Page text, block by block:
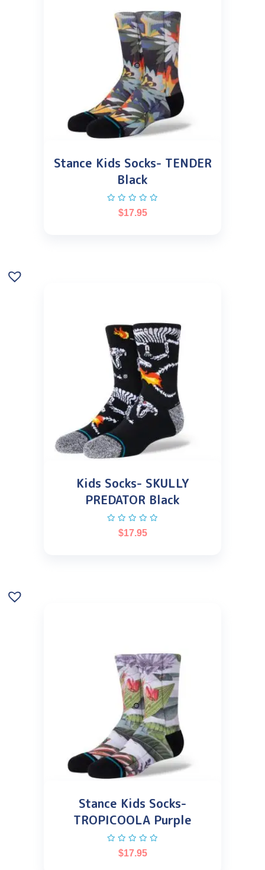
Stance Kids Socks- TENDER
Black
$17.95
Kids Socks- SKULLY
PREDATOR Black
$17.95
Stance Kids Socks-
TROPICOOLA Purple
$17.95